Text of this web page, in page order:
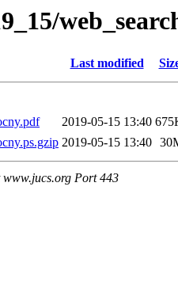
Last modified
2019-05-15 13:40
2019-05-15 13:40
Port 443